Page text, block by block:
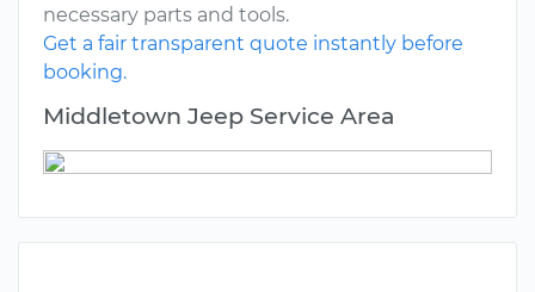
necessary parts and tools.
Get a fair transparent quote instantly before
booking.
Middletown Jeep Service Area